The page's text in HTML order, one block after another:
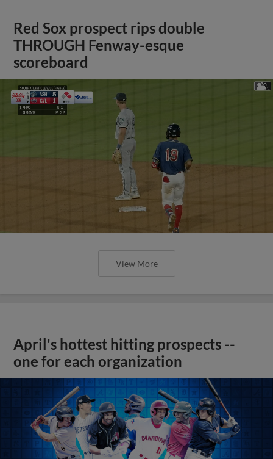
Red Sox prospect rips double
THROUGH Fenway-esque
scoreboard
View More
April's hottest hitting prospects --
one for each organization